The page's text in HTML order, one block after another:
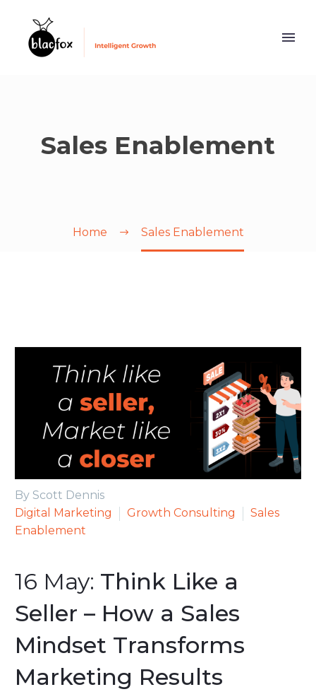
Sales Enablement
Home Sales Enablement
By Scott Dennis
Digital Marketing
Growth Consulting
Sales
Enablement
16 May: Think Like a
Seller – How a Sales
Mindset Transforms
Marketing Results